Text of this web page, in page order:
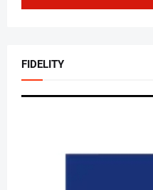
FIDELITY